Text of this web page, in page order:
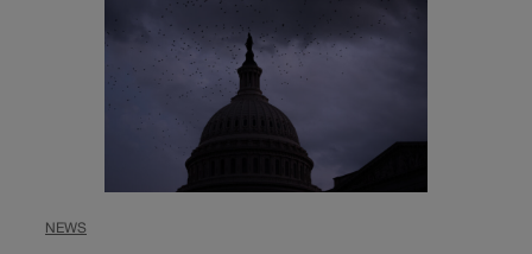
NEWS